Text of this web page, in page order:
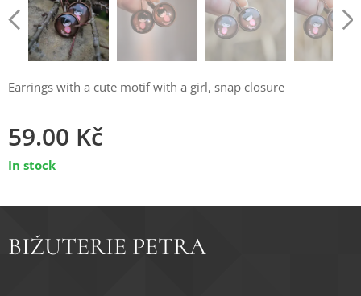
Earrings with a cute motif with a girl, snap closure
59.00 Kč
In stock
BIŽUTERIE PETRA